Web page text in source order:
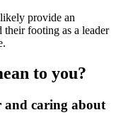
provide an
footing as a leader
to you?
and caring about